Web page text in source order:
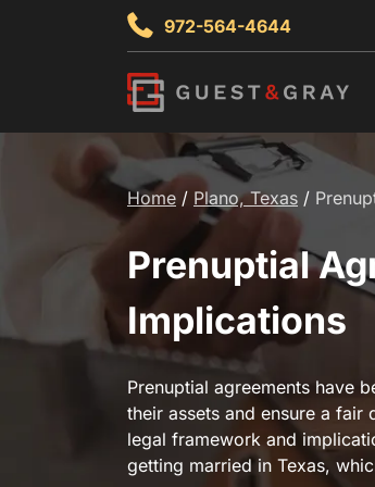
972-564-4644
Home / Plano, Texas /
Prenuptial
Implications
Prenuptial agreements have
their assets and ensure a
legal framework and
getting married in Texas,